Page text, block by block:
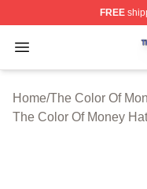
FREE
Open menu
The Color Of
Home/The Color Of
The Color Of Money